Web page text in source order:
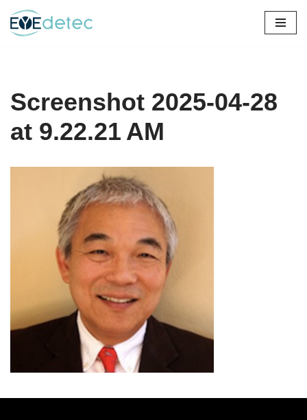
Skip
Screenshot 2025-04-28
at 9.22.21 AM